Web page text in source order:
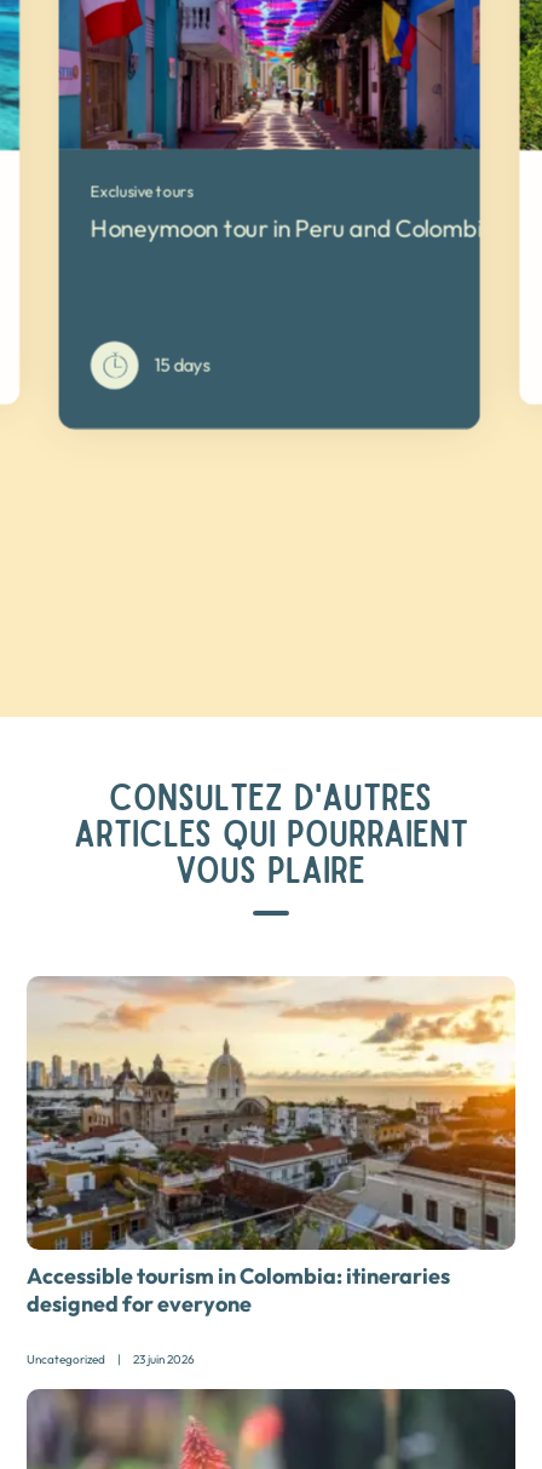
Exclusive tours
Honeymoon tour in Peru and Colombia
15 days
CONSULTEZ D'AUTRES
ARTICLES QUI POURRAIENT
VOUS PLAIRE
Accessible tourism in Colombia: itineraries
designed for everyone
Uncategorized | 23 juin 2026